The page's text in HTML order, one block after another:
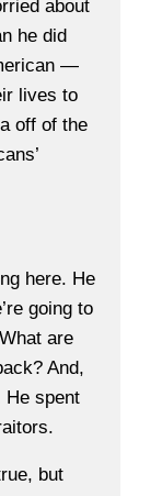
about
he did
—
lives to
off of the
here. He
going to
are
And,
He spent
but